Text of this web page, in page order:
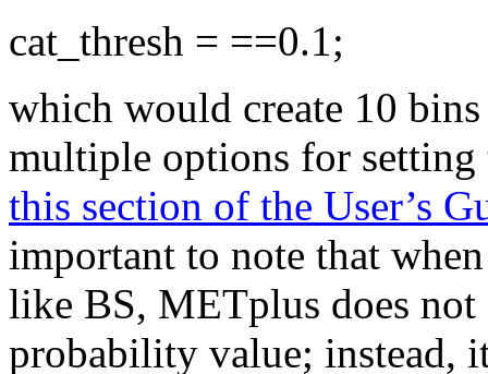
cat_thresh = ==0.1;
which would create 10
multiple options for
this section of the User’s
important to note that
like BS, METplus does not
probability value; instead,